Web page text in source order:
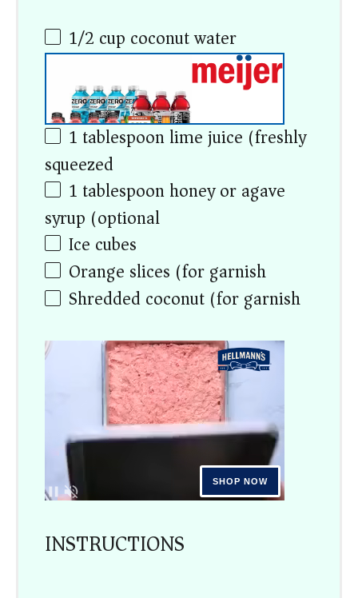
1/2 cup coconut water
1 tablespoonlime juice (freshly
squeezed)
1 tablespoonhoney or agave
syrup (optional)
Ice cubes
Orange slices (for garnish)
Shredded coconut (for garnish)
INSTRUCTIONS